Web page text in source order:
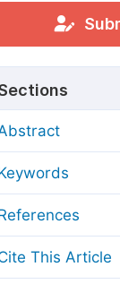
Charges
This Article